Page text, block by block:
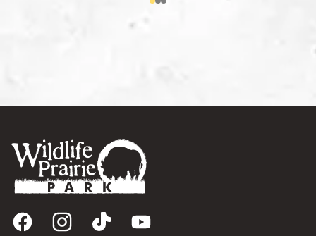
FacebookInstagram
TikTok YouTube